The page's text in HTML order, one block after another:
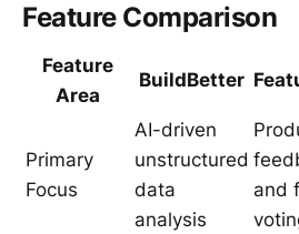
Feature Comparison
Feature
Area
BuildBetter
Primary
Focus
AI-driven
unstructured
data
analysis
and